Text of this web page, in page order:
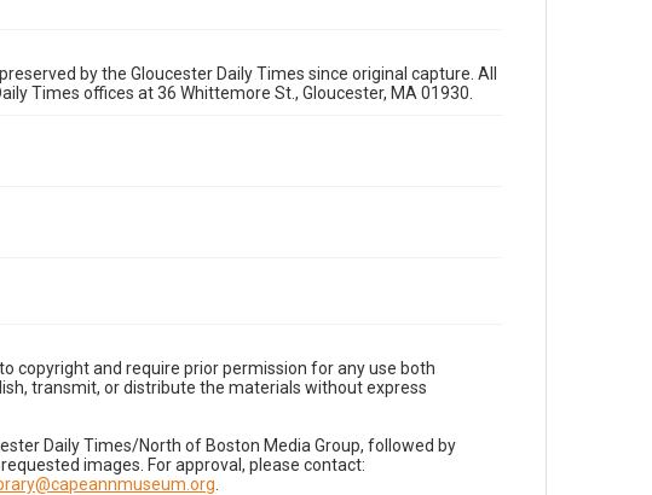
by the Gloucester Daily Times since original capture. All
Times offices at 36 Whittemore St., Gloucester, MA 01930.
copyright and require prior permission for any use both
transmit, or distribute the materials without express
Daily Times/North of Boston Media Group, followed by
images. For approval, please contact: